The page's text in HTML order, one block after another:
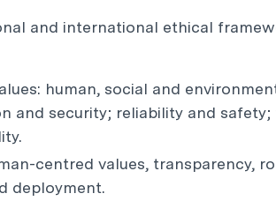
and international ethical
human, social and
and security; reliability and
centred values, transparency,
deployment.